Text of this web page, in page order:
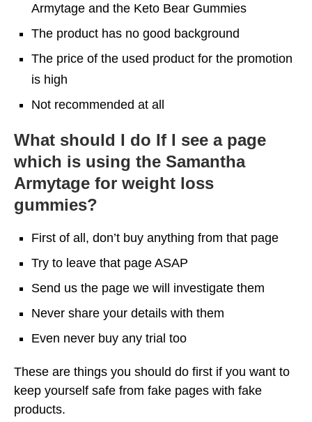
Armytage and the Keto Bear Gummies
The product has no good background
The price of the used product for the promotion
is high
Not recommended at all
What should I do If I see a page
which is using the Samantha
Armytage for weight loss
gummies?
First of all, don’t buy anything from that page
Try to leave that page ASAP
Send us the page we will investigate them
Never share your details with them
Even never buy any trial too
These are things you should do first if you want to
keep yourself safe from fake pages with fake
products.